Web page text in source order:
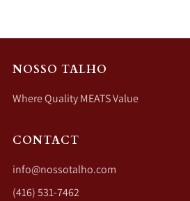
NOSSO TALHO
Where Quality MEATS Value
CONTACT
info@nossotalho.com
(416) 531-7462